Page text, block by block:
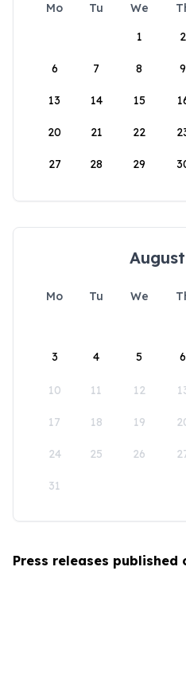
Mo Tu We
1
2
6 7 8 9
13 14 15
20 21 22
27 28 29
Mo Tu We
3 4 5 6
10 11 12
17 18 19
24 25 26
31
Press releases published